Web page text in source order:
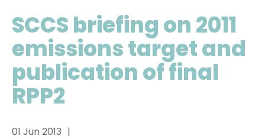
SCCS briefing on 2011
emissions target and
publication of final
RPP2
01 Jun 2013